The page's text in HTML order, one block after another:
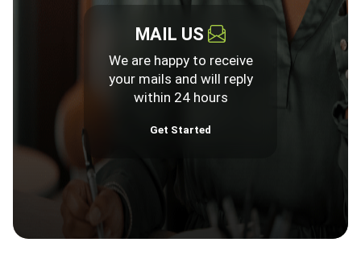
MAIL US
We are happy to receive
your mails and will reply
within 24 hours
Get Started